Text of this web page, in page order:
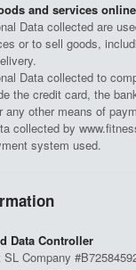
and services online
Data collected are
or to sell goods,
Data collected to
the credit card, the
any other means of
collected by
system used.
Data Controller
SL Company